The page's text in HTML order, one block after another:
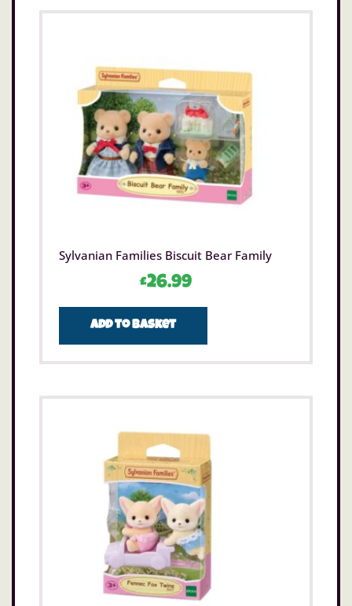
Sylvanian Families Biscuit Bear Family
£26.99
Add to basket